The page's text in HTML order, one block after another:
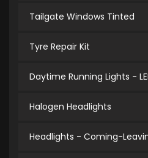
Tailgate Windows Tinted
Tyre Repair Kit
Daytime Running Lights -
Halogen Headlights
Headlights - Coming-